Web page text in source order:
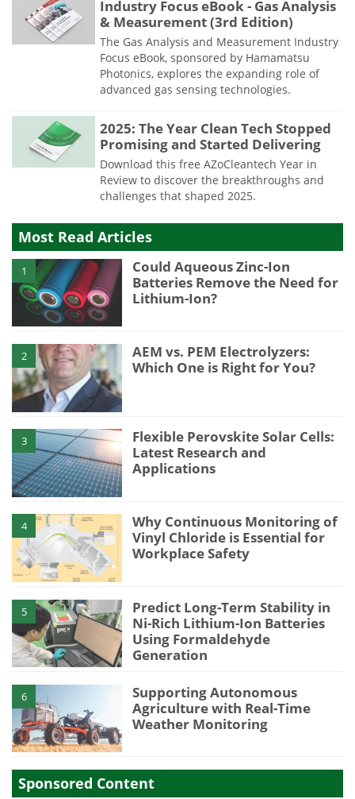
Industry Focus eBook - Gas Analysis
& Measurement (3rd Edition)
The Gas Analysis and Measurement Industry
Focus eBook, sponsored by Hamamatsu
Photonics, explores the expanding role of
advanced gas sensing technologies.
2025: The Year Clean Tech Stopped
Promising and Started Delivering
Download this free AZoCleantech Year in
Review to discover the breakthroughs and
challenges that shaped 2025.
Most Read Articles
1
Could Aqueous Zinc-Ion
Batteries Remove the Need for
Lithium-Ion?
2
AEM vs. PEM Electrolyzers:
Which One is Right for You?
3
Flexible Perovskite Solar Cells:
Latest Research and
Applications
4
Why Continuous Monitoring of
Vinyl Chloride is Essential for
Workplace Safety
5
Predict Long-Term Stability in
Ni-Rich Lithium-Ion Batteries
Using Formaldehyde
Generation
6
Supporting Autonomous
Agriculture with Real-Time
Weather Monitoring
Sponsored Content